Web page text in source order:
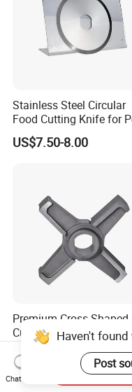
Stainless Steel Circular
Food Cutting Knife for
& Lamb, Industrial Meat
Processing Round Blade,
US$7.50-8.00
Premium Cross Shaped
Cutter for Industrial
Milling
US$7.50-8.00
Haven't
Post
Chat Now